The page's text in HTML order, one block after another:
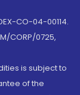
CO-04-00114.
CORP/0725,
is subject to
of the